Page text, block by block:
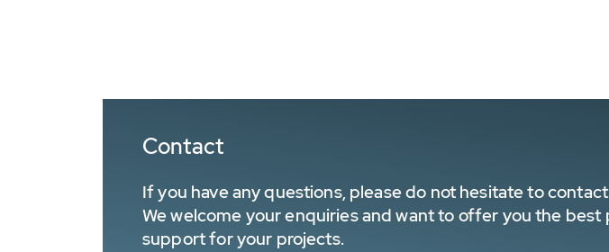
Contact
If you have any questions, please do not hesitate to
We welcome your enquiries and want to offer you the best
support for your projects.